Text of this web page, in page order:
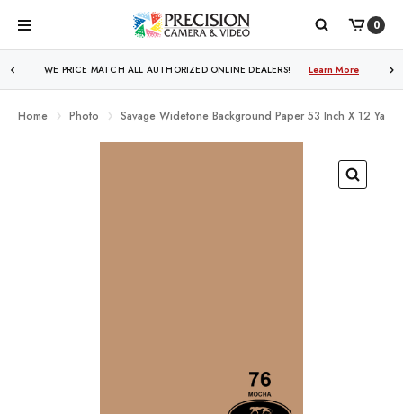
0
WE PRICE MATCH ALL AUTHORIZED ONLINE DEALERS! Learn More
Home Photo Savage Widetone Background Paper 53 Inch X 12